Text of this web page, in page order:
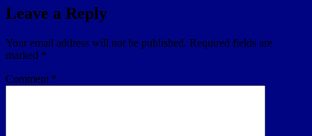
Leave a Reply
Your email address will not be published. Required fields are
marked *
Comment *